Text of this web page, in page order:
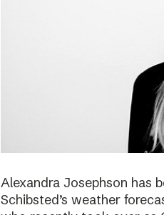
Alexandra Josephson has
Schibsted’s weather